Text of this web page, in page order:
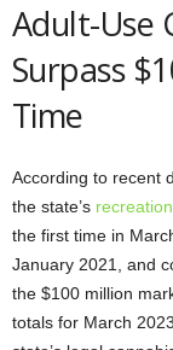
Adult-Use
Surpass
Time
According to recent
the state’s
the first time in
January 2021, and
the $100 million
totals for March